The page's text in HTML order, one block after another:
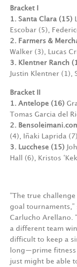
Bracket I
1. Santa Clara (15)
Escobar (5),
2. Farmers &
Walker (3), Lucas
3. Klentner Ranch
Justin Klentner (1),
Bracket II
1. Antelope (16)
Tomas Garcia del
2.
(4), Iñaki Laprida
3. Lucchese (15)
Hall (6), Kristos
“The true
goal tournaments,”
Carlucho Arellano.
a different team
difficult to keep a
long—prime fitness
just might be able